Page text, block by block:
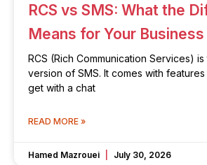
RCS vs SMS: What the
Means for Your
RCS (Rich Communication Services)
version of SMS. It comes with features
get with a chat
READ MORE »
Hamed Mazrouei July 30, 2026